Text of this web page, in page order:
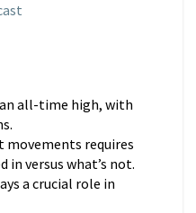
all-time high, with
movements requires
in versus what’s not.
a crucial role in